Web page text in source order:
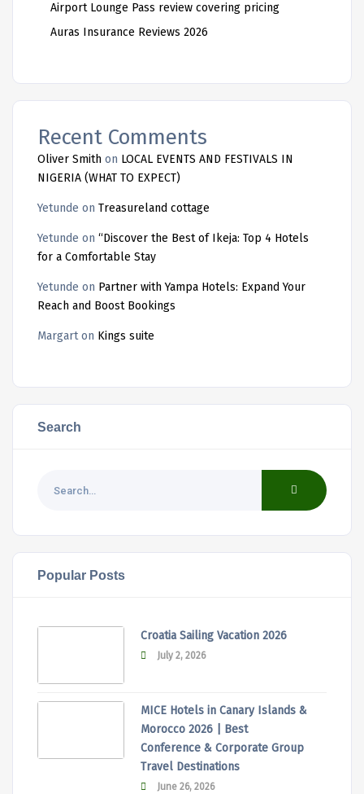
Airport Lounge Pass review covering pricing
Auras Insurance Reviews 2026
Recent Comments
Oliver Smith on LOCAL EVENTS AND FESTIVALS IN
NIGERIA (WHAT TO EXPECT)
Yetunde on Treasureland cottage
Yetunde on “Discover the Best of Ikeja: Top 4 Hotels
for a Comfortable Stay
Yetunde on Partner with Yampa Hotels: Expand Your
Reach and Boost Bookings
Margarton Kings suite
Search
Popular Posts
Croatia Sailing Vacation 2026
July 2, 2026
MICE Hotels in Canary Islands &
Morocco 2026 | Best
Conference & Corporate Group
Travel Destinations
June 26, 2026